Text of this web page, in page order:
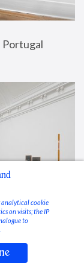
Portugal
analytical cookie
on visits; the IP
to